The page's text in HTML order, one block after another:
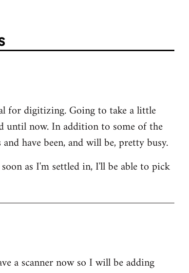
for digitizing. Going to take a little
until now. In addition to some of the
have been, and will be, pretty busy.
as I'm settled in, I'll be able to pick
a scanner now so I will be adding